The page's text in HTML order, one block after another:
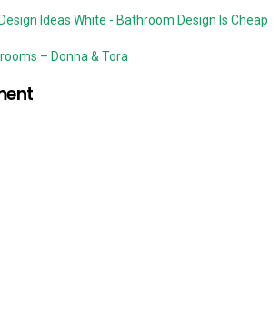
Ideas White - Bathroom Design Is Cheap
– Donna & Tora